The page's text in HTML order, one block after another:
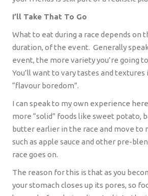
I’ll Take That To Go
What to eat during a race depends on
duration, of the event. Generally
event, the more variety you’re going
You’ll want to vary tastes and textures
“flavour boredom”.
I can speak to my own experience
more “solid” foods like sweet potato,
butter earlier in the race and move to
such as apple sauce and other pre-
race goes on.
The reason for this is that as you
your stomach closes up its pores, so